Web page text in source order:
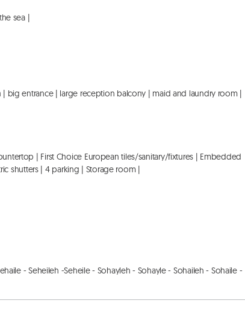
sea |
entrance | large reception balcony | maid and laundry room |
| First Choice European tiles/sanitary/fixtures | Embedded
shutters | 4 parking | Storage room |
- Seheileh -Seheile - Sohayleh - Sohayle - Sohaileh - Sohaile -